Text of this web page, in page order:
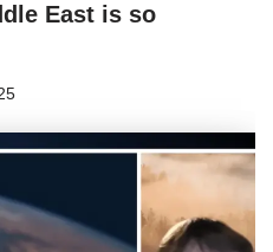
East is so